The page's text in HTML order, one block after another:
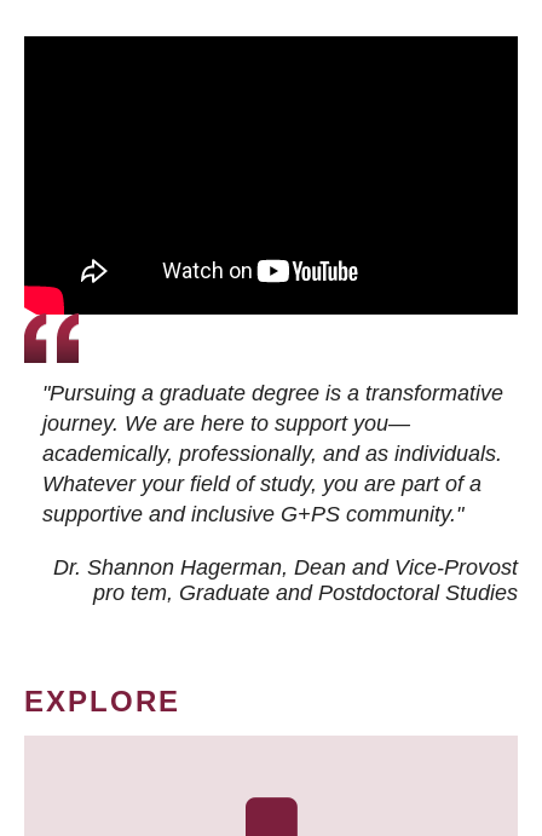
"Pursuing a graduate degree is a transformative
journey. We are here to support you—
academically, professionally, and as individuals.
Whatever your field of study, you are part of a
supportive and inclusive G+PS community."
Dr. Shannon Hagerman, Dean and Vice-Provost
pro tem, Graduate and Postdoctoral Studies
EXPLORE